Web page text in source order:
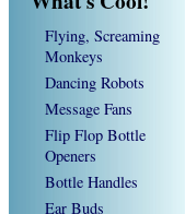
Flying, Screaming
Monkeys
Dancing Robots
Message Fans
Flip Flop Bottle
Openers
Bottle Handles
Ear Buds